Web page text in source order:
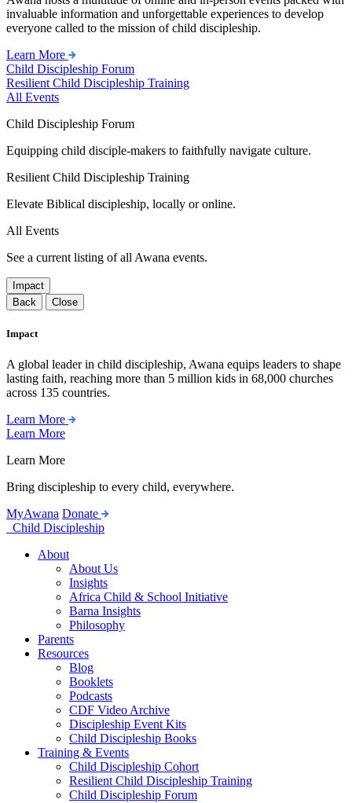
invaluable information and unforgettable experiences to develop
everyone called to the mission of child discipleship.
Learn More
Child Discipleship Forum
Resilient Child Discipleship Training
All Events
Child Discipleship Forum
Equipping child disciple-makers to faithfully navigate culture.
Resilient Child Discipleship Training
Elevate Biblical discipleship, locally or online.
All Events
See a current listing of all Awana events.
Impact
Back
Close
Impact
A global leader in child discipleship, Awana equips leaders to shape
lasting faith, reaching more than 5 million kids in 68,000 churches
across 135 countries.
Learn More
Learn More
Learn More
Bring discipleship to every child, everywhere.
MyAwana Donate
Child Discipleship
About
About Us
Insights
Africa Child & School Initiative
Barna Insights
Philosophy
Parents
Resources
Blog
Booklets
Podcasts
CDF Video Archive
Discipleship Event Kits
Child Discipleship Books
Training & Events
Child Discipleship Cohort
Resilient Child Discipleship Training
Child Discipleship Forum